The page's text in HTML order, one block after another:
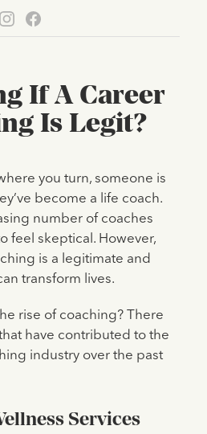
If A Career
Is Legit?
you turn, someone is
become a life coach.
number of coaches
feel skeptical. However,
is a legitimate and
transform lives.
rise of coaching? There
have contributed to the
industry over the past
Services